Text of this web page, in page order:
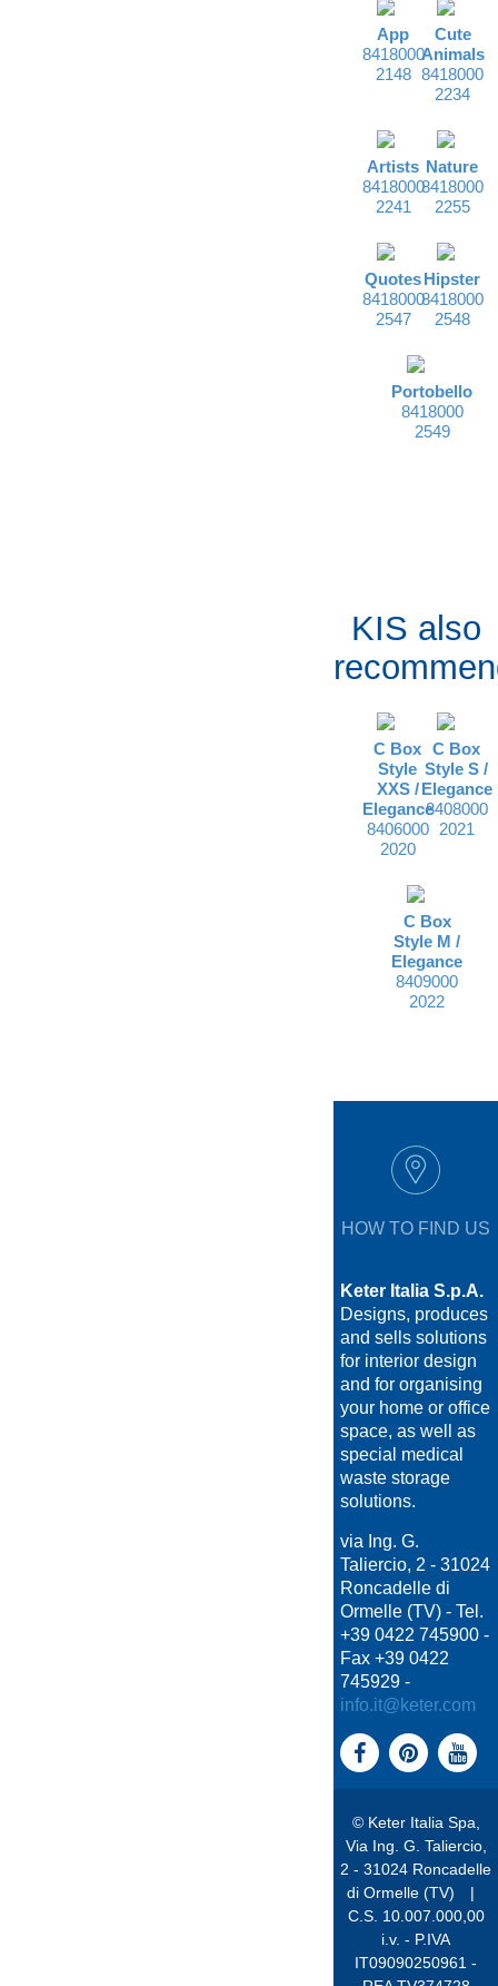
App
8418000
2148
Cute
Animals
8418000
2234
Artists
8418000
2241
Nature
8418000
2255
Quotes
8418000
2547
Hipster
8418000
2548
Portobello
8418000
2549
KIS also
C Box
Style
XXS /
Elegance
8406000
2020
C Box
Style S /
Elegance
8408000
2021
C Box
Style M /
Elegance
8409000
2022
HOW TO FIND US
Keter Italia S.p.A.
Designs, produces
and sells solutions
for interior design
and for organising
your home or office
space, as well as
special medical
waste storage
solutions.
via Ing. G.
Taliercio, 2 - 31024
Roncadelle di
Ormelle (TV) - Tel.
+39 0422 745900 -
Fax +39 0422
745929 -
info.it@keter.com
© Keter Italia Spa,
Via Ing. G. Taliercio,
2 - 31024 Roncadelle
di Ormelle (TV)
|
C.S. 10.007.000,00
i.v. - P.IVA
IT09090250961 -